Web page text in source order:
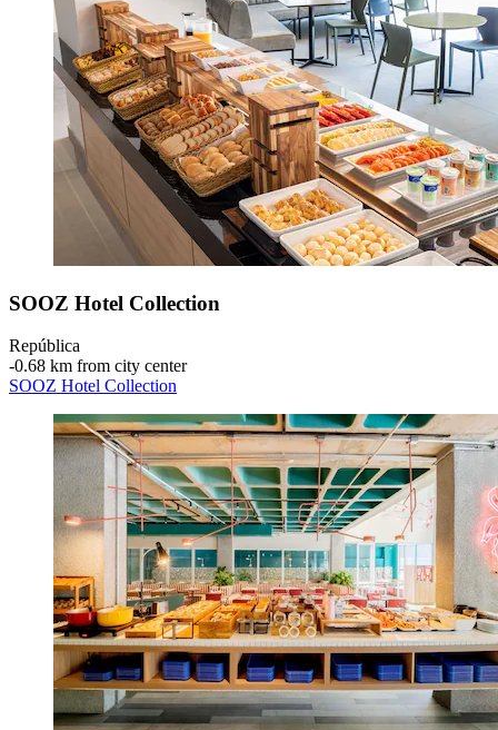
SOOZ Hotel Collection
República
‐0.68 km from city center
SOOZ Hotel Collection